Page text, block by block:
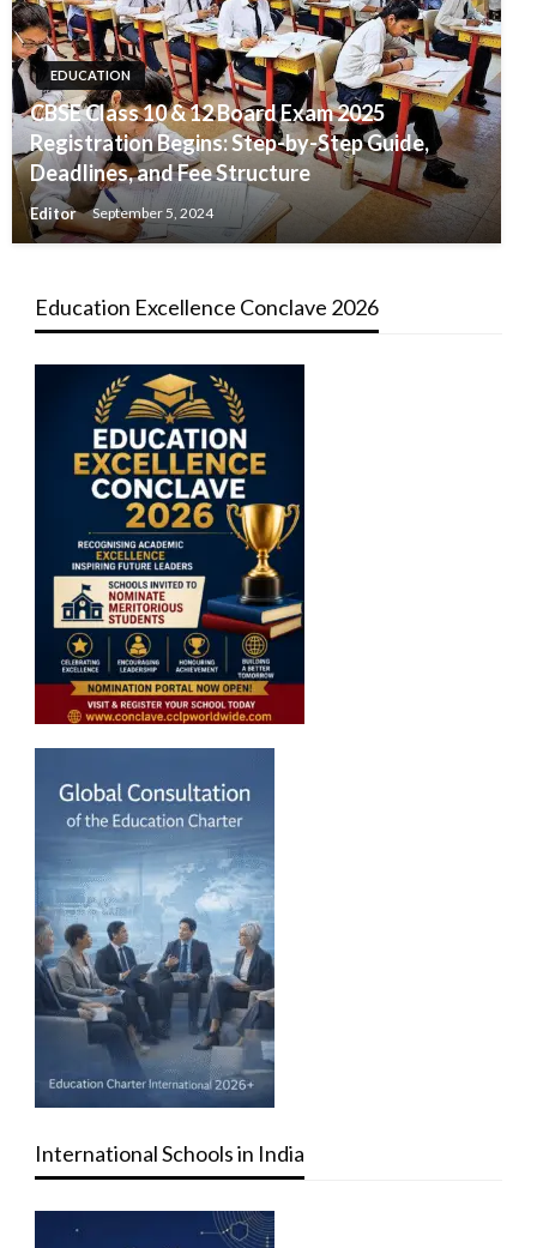
EDUCATION
CBSE Class 10 & 12 Board Exam 2025
Registration Begins: Step-by-Step Guide,
Deadlines, and Fee Structure
Editor September 5, 2024
Education Excellence Conclave 2026
International Schools in India